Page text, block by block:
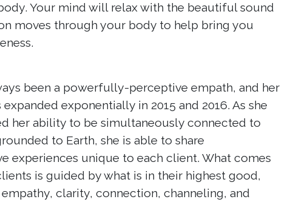
Your mind will relax with the beautiful sound
moves through your body to help bring you
been a powerfully-perceptive empath, and her
exponentially in 2015 and 2016. As she
her ability to be simultaneously connected to
to Earth, she is able to share
experiences unique to each client. What comes
is guided by what is in their highest good,
clarity, connection, channeling, and